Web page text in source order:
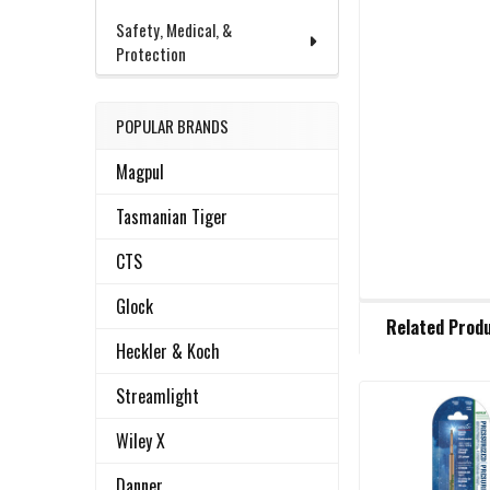
Safety, Medical, &
Protection
POPULAR BRANDS
Magpul
Tasmanian Tiger
CTS
Glock
Heckler & Koch
Streamlight
Wiley X
BOUGHT
Related
Related
Products